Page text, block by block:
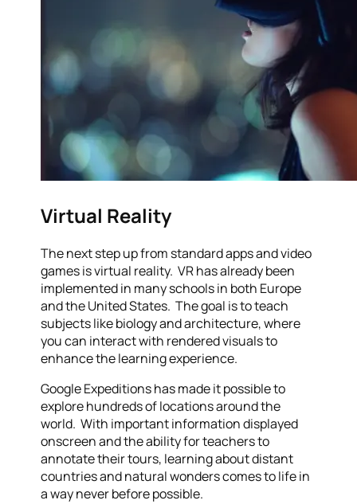
Virtual Reality
The next step up from standard apps and video
games is virtual reality. VR has already been
implemented in many schools in both Europe
and the United States. The goal is to teach
subjects like biology and architecture, where
you can interact with rendered visuals to
enhance the learning experience.
Google Expeditions has made it possible to
explore hundreds of locations around the
world. With important information displayed
onscreen and the ability for teachers to
annotate their tours, learning about distant
countries and natural wonders comes to life in
a way never before possible.